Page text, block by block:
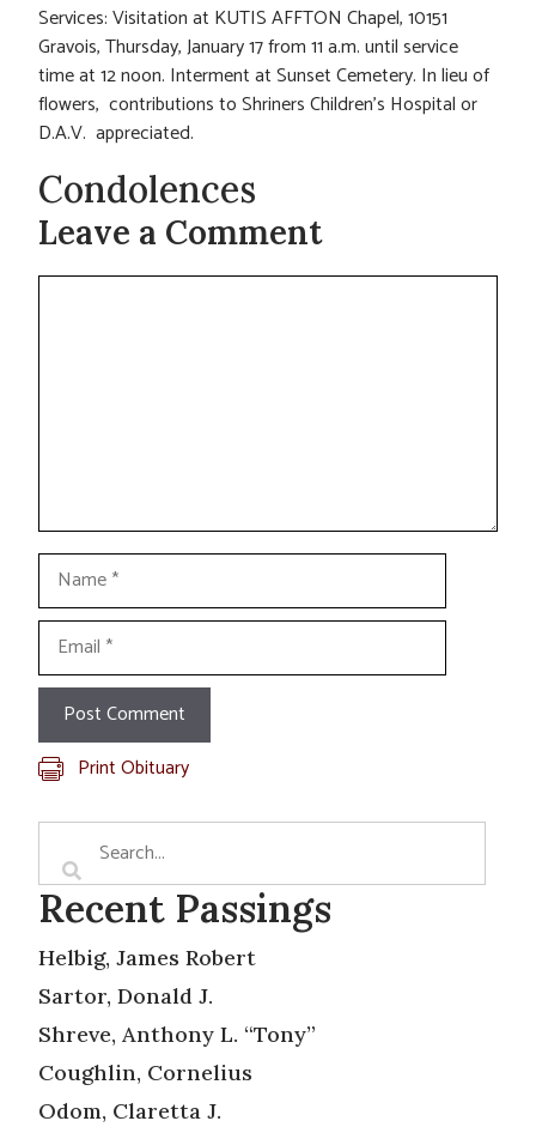
Services: Visitation at KUTIS AFFTON Chapel, 10151
Gravois, Thursday, January 17 from 11 a.m. until service
time at 12 noon. Interment at Sunset Cemetery. In lieu of
flowers, contributions to Shriners Children’s Hospital or
D.A.V. appreciated.
Condolences
Leave a Comment
Comment
Name
Email
Print Obituary
Recent Passings
Helbig, James Robert
Sartor, Donald J.
Shreve, Anthony L. “Tony”
Coughlin, Cornelius
Odom, Claretta J.